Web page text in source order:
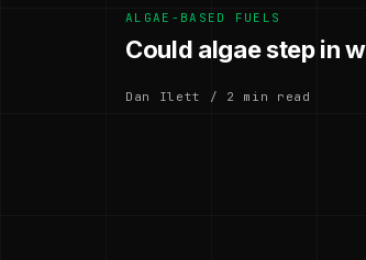
ALGAE-BASED FUELS
Could algae step in
Dan Ilett / 2 min read